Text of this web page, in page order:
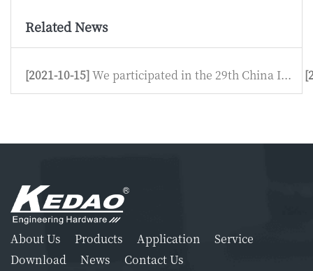
Related News
[2021-10-15]We participated in the 29th China I...
About Us Products Application
Service
Download
News Contact Us